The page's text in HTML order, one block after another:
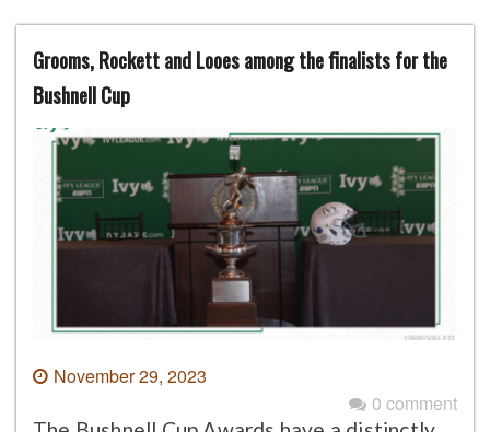
Grooms, Rockett and Looes among the finalists for the
Bushnell Cup
November 29, 2023
0 comment